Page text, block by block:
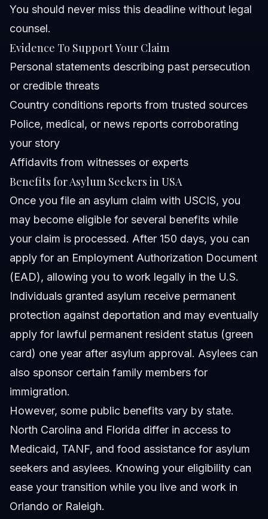
You should never miss this deadline without legal
counsel.
Evidence To Support Your Claim
Personal statements describing past persecution
or credible threats
Country conditions reports from trusted sources
Police, medical, or news reports corroborating
your story
Affidavits from witnesses or experts
Benefits for Asylum Seekers in USA
Once you file an asylum claim with USCIS, you
may become eligible for several benefits while
your claim is processed. After 150 days, you can
apply for an Employment Authorization Document
(EAD), allowing you to work legally in the U.S.
Individuals granted asylum receive permanent
protection against deportation and may eventually
apply for lawful permanent resident status (green
card) one year after asylum approval. Asylees can
also sponsor certain family members for
immigration.
However, some public benefits vary by state.
North Carolina and Florida differ in access to
Medicaid, TANF, and food assistance for asylum
seekers and asylees. Knowing your eligibility can
ease your transition while you live and work in
Orlando or Raleigh.